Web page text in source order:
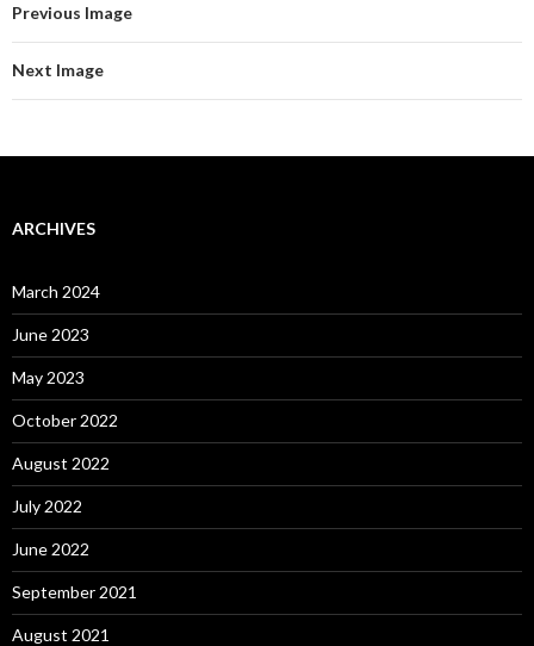
Previous Image
Next Image
ARCHIVES
March 2024
June 2023
May 2023
October 2022
August 2022
July 2022
June 2022
September 2021
August 2021